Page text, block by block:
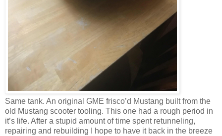
Same tank. An original GME frisco’d Mustang built from the
old Mustang scooter tooling. This one had a rough period in
it’s life. After a stupid amount of time spent retunneling,
repairing and rebuilding I hope to have it back in the breeze